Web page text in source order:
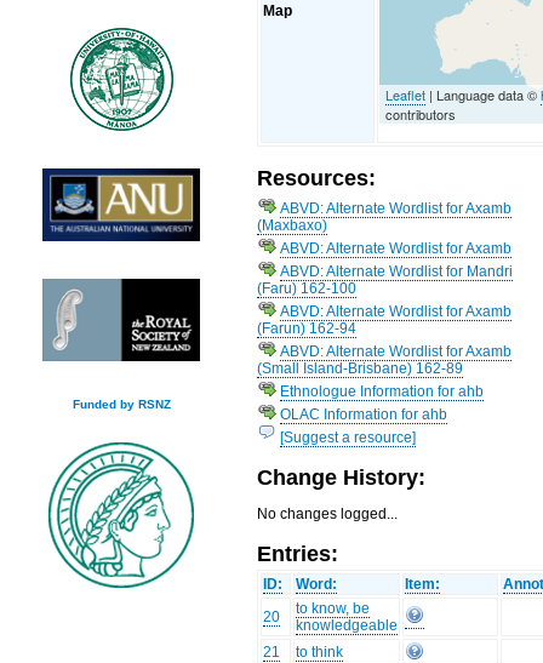
Funded by RSNZ
Map
Leaflet | Language data ©
contributors
Resources:
ABVD: Alternate Wordlist for Axamb
(Maxbaxo)
ABVD: Alternate Wordlist for Axamb
ABVD: Alternate Wordlist for Mandri
(Faru) 162-100
ABVD: Alternate Wordlist for Axamb
(Farun) 162-94
ABVD: Alternate Wordlist for Axamb
(Small Island-Brisbane) 162-89
Ethnologue Information for ahb
OLAC Information for ahb
[Suggest a resource]
Change History:
No changes logged...
Entries:
ID: Word: Item:
20
to know, be
knowledgeable
21
to think